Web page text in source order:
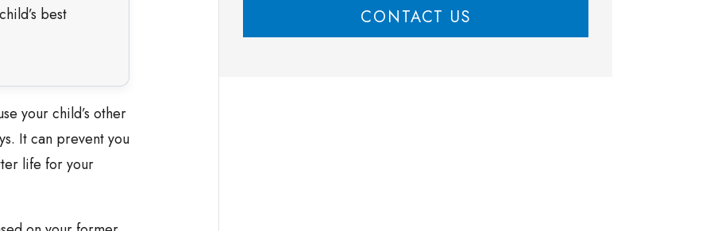
best
your child’s other
It can prevent you
life for your
CONTACT US